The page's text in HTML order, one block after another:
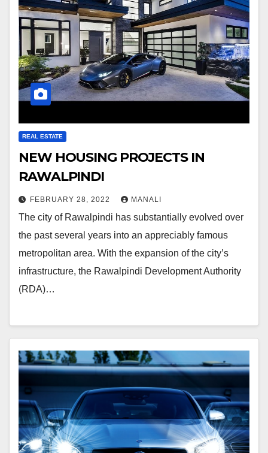
REAL ESTATE
NEW HOUSING PROJECTS IN
RAWALPINDI
FEBRUARY 28, 2022 MANALI
The city of Rawalpindi has substantially evolved over
the past several years into an appreciably famous
metropolitan area. With the expansion of the city’s
infrastructure, the Rawalpindi Development Authority
(RDA)…